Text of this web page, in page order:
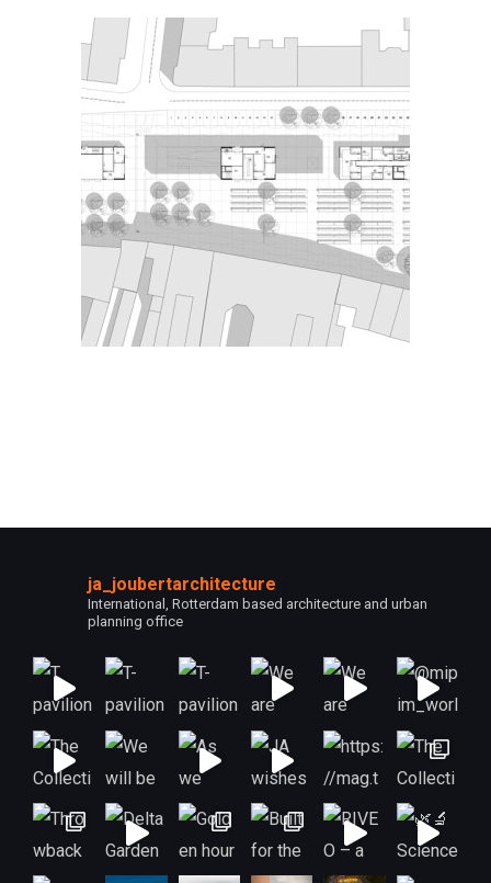
ja_joubertarchitecture
International, Rotterdam based architecture and urban
planning office